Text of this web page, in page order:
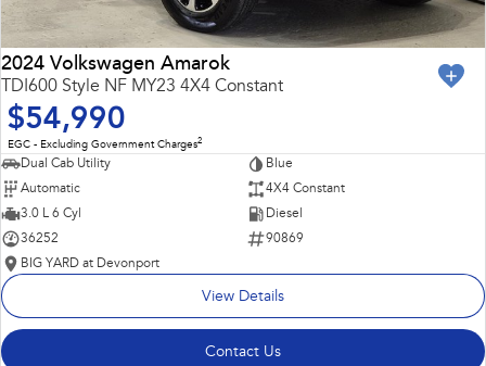
2024 Volkswagen Amarok
TDI600 Style NF MY23 4X4 Constant
$54,990
EGC - Excluding Government Charges2
Dual Cab Utility
Blue
Automatic
4X4 Constant
3.0 L 6 Cyl
Diesel
36252
90869
BIG YARD at Devonport
View Details
Contact Us